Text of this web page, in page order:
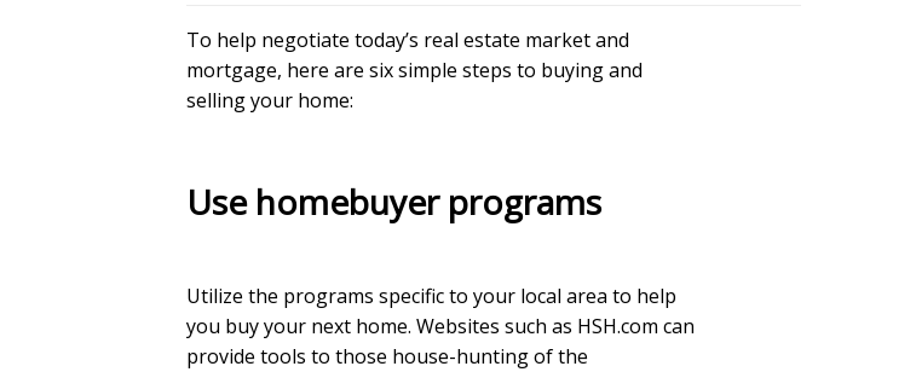
To help negotiate today’s real estate market and
mortgage, here are six simple steps to buying and
selling your home:
Use homebuyer programs
Utilize the programs specific to your local area to help
you buy your next home. Websites such as HSH.com can
provide tools to those house-hunting of the